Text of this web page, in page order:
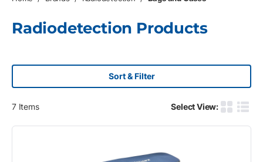
Radiodetection Products
Sort & Filter
7Items Select View:
Product